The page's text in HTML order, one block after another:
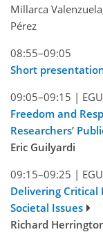
Millarca
Pérez
08:55–09:05
Short
09:05–09:15 |
Freedom and
Researchers’
Eric Guilyardi
09:15–09:25 |
Delivering Critical
Societal Issues
Richard